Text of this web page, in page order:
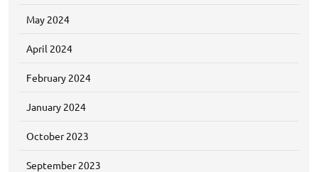
May 2024
April 2024
February 2024
January 2024
October 2023
September 2023